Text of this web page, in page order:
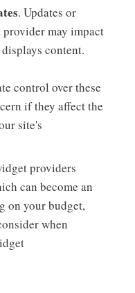
. Updates or
provider may impact
content.
control over these
if they affect the
site's
providers
can become an
on your budget,
when